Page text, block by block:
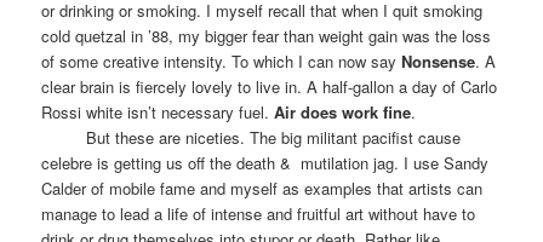
or drinking or smoking. I myself recall that when I quit smoking
cold quetzal in ’88, my bigger fear than weight gain was the loss
of some creative intensity. To which I can now sayNonsense. A
clear brain is fiercely lovely to live in. A half-gallon a day of Carlo
Rossi white isn’t necessary fuel.Air does work fine.
But these are niceties. The big militant pacifist cause
celebre is getting us off the death & mutilation jag. I use Sandy
Calder of mobile fame and myself as examples that artists can
manage to lead a life of intense and fruitful art without have to